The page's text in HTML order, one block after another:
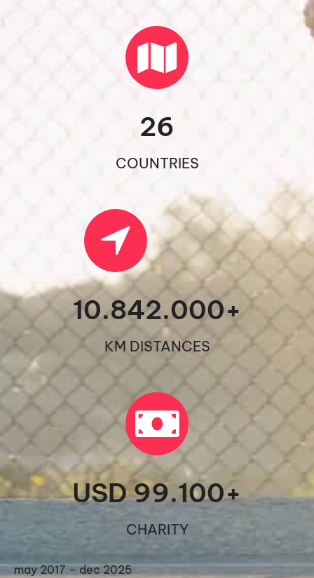
COUNTRIES
26
KM DISTANCES
10.842.000+
CHARITY
USD 99.100+
may 2017 – dec 2025